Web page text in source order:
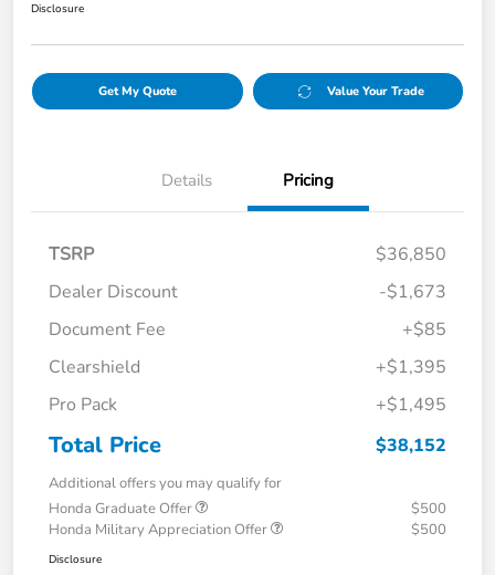
Disclosure
Get My Quote Value Your Trade
Details Pricing
TSRP
$36,850
Dealer Discount
-$1,673
Document Fee
+$85
Clearshield
+$1,395
Pro Pack
+$1,495
Total Price $38,152
Additional offers you may qualify for
Honda Graduate Offer
$500
Honda Military Appreciation Offer
$500
Disclosure